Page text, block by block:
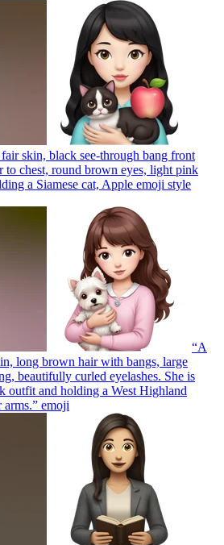
skin, black see-through bang front
to chest, round brown eyes, light pink
a Siamese cat, Apple emoji style
“A
long brown hair with bangs, large
beautifully curled eyelashes. She is
outfit and holding a West Highland
arms.” emoji